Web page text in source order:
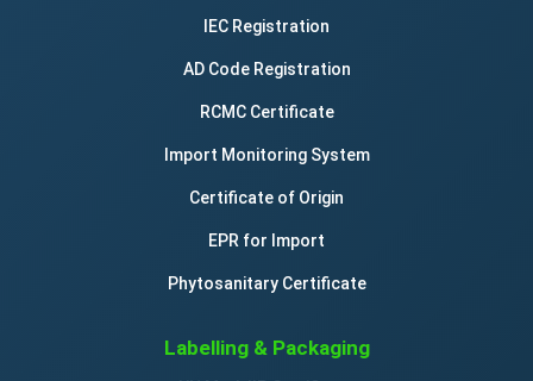
IEC Registration
AD Code Registration
RCMC Certificate
Import Monitoring System
Certificate of Origin
EPR for Import
Phytosanitary Certificate
Labelling & Packaging